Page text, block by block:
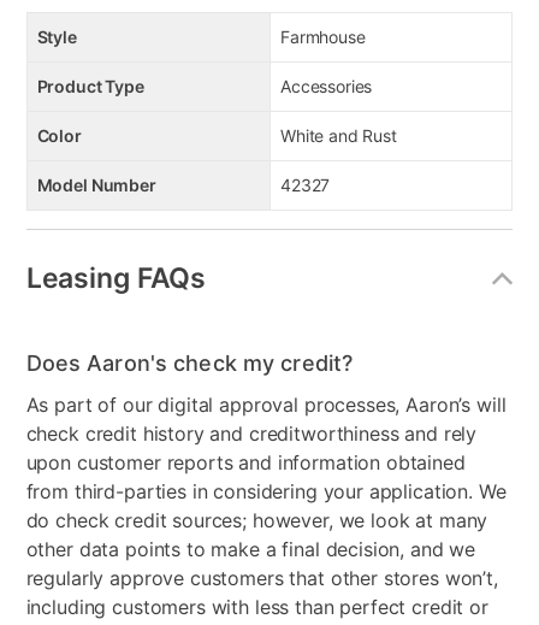
Style Farmhouse
Product Type Accessories
Color White and Rust
Model Number 42327
Leasing FAQs
Does Aaron's check my credit?
As part of our digital approval processes, Aaron’s will
check credit history and creditworthiness and rely
upon customer reports and information obtained
from third-parties in considering your application. We
do check credit sources; however, we look at many
other data points to make a final decision, and we
regularly approve customers that other stores won’t,
including customers with less than perfect credit or